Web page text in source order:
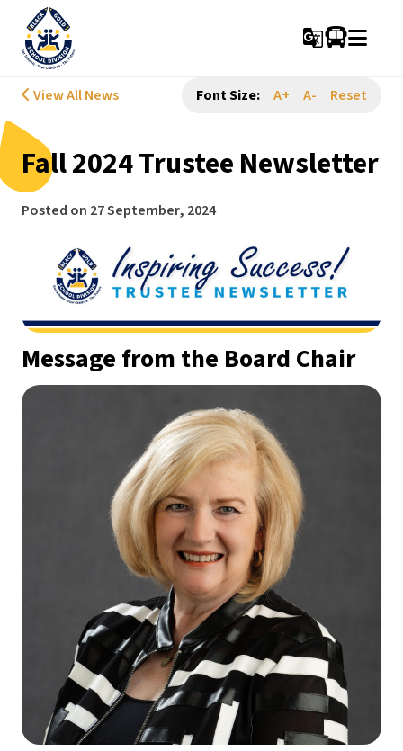
g_translate
View All News Font Size: A+ A- Reset
Fall 2024 Trustee Newsletter
Posted on 27 September, 2024
Message from the Board Chair